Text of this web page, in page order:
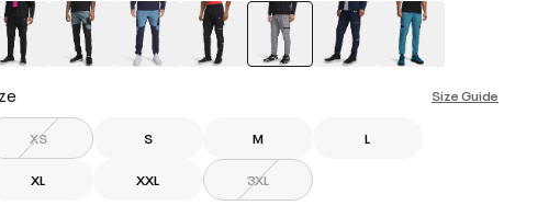
Size Guide
XS S M L
XL XXL 3XL